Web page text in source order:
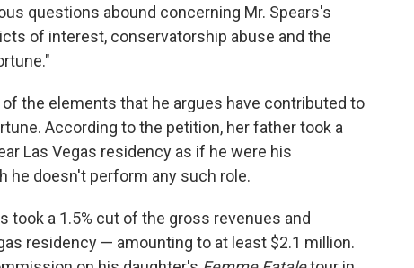
questions abound concerning Mr. Spears's
of interest, conservatorship abuse and the
the elements that he argues have contributed to
According to the petition, her father took a
Las Vegas residency as if he were his
he doesn't perform any such role.
took a 1.5% cut of the gross revenues and
residency — amounting to at least $2.1 million.